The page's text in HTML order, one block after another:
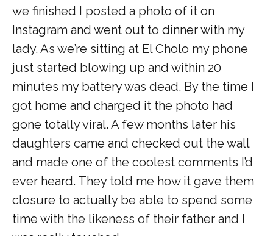
we finished I posted a photo of it on
Instagram and went out to dinner with my
lady. As we’re sitting at El Cholo my phone
just started blowing up and within 20
minutes my battery was dead. By the time I
got home and charged it the photo had
gone totally viral. A few months later his
daughters came and checked out the wall
and made one of the coolest comments I’d
ever heard. They told me how it gave them
closure to actually be able to spend some
time with the likeness of their father and I